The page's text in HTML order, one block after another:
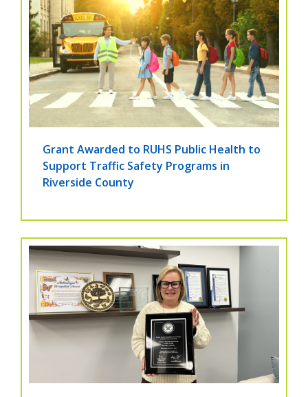
Grant Awarded to RUHS Public Health to
Support Traffic Safety Programs in
Riverside County